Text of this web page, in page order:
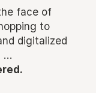
face of
to
digitalized
...